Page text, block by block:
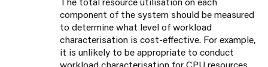
component of the system should be measured
to determine what level of workload
characterisation is cost-effective. For example,
it is unlikely to be appropriate to conduct
workload characterisation for CPU resources